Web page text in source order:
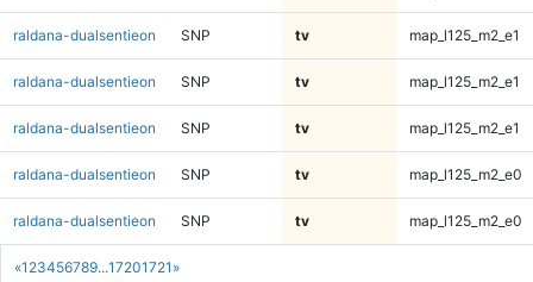
«1 23456789...17201721 »
raldana-dualsentieon SNP tv map_l125_m2_e1
raldana-dualsentieon SNP tv map_l125_m2_e1
raldana-dualsentieon SNP tv map_l125_m2_e1
raldana-dualsentieon SNP tv map_l125_m2_e0
raldana-dualsentieon SNP tv map_l125_m2_e0